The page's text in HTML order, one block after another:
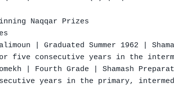
Naqqar Prizes
Salimoun | Graduated Summer 1962 |
five consecutive years in the
| Fourth Grade | Shamash
years in the primary,